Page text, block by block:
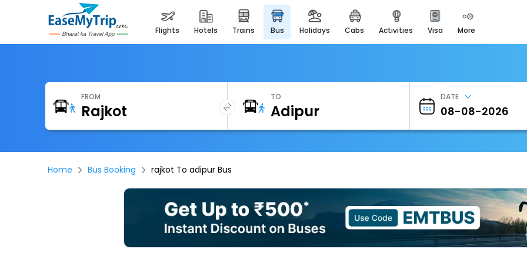
flights hotels trains bus holidays cabs activities visa more
Heritage & Events
Majestic Monuments of
EaseMyTrip Cards
EasyEloped
EasyDarshan
Badrinath
For Divine Blessings
Airport Experience
Enjoy airport service
FROM TO DATE
Home Bus Booking rajkot To adipur Bus